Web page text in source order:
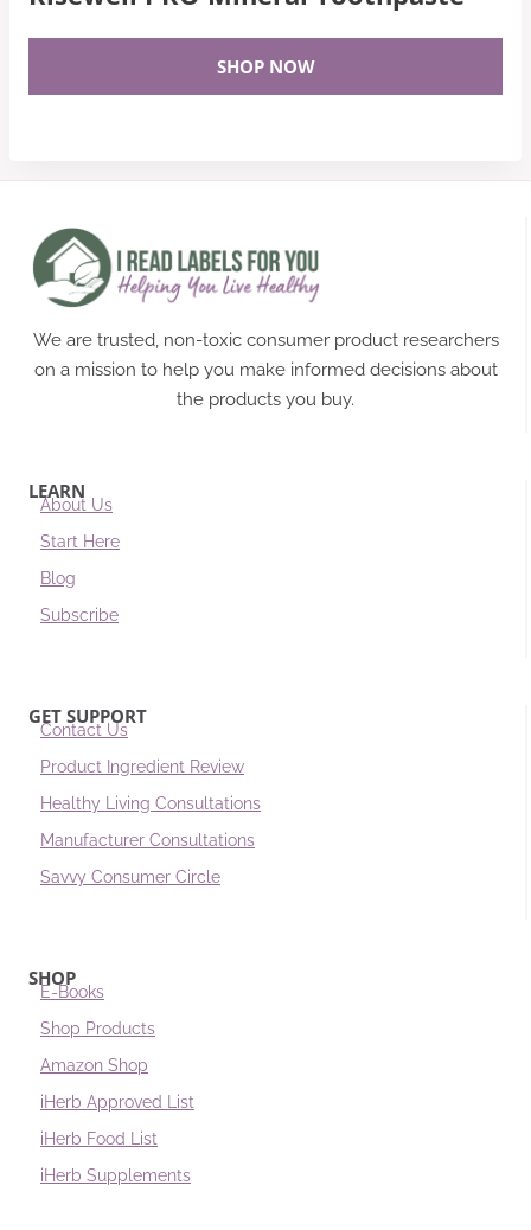
SHOP NOW
We are trusted, non-toxic consumer product researchers
on a mission to help you make informed decisions about
the products you buy.
LEARN
About Us
Start Here
Blog
Subscribe
GET SUPPORT
Contact Us
Product Ingredient Review
Healthy Living Consultations
Manufacturer Consultations
Savvy Consumer Circle
SHOP
E-Books
Shop Products
Amazon Shop
iHerb Approved List
iHerb Food List
iHerb Supplements